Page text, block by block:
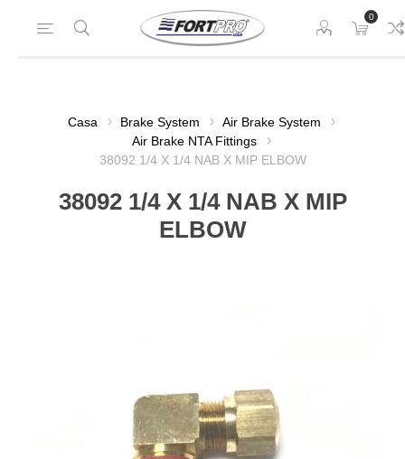
0
Casa Brake System
Air Brake System
Air Brake NTA Fittings
38092 1/4 X 1/4 NAB X MIP ELBOW
38092 1/4 X 1/4 NAB X MIP
ELBOW